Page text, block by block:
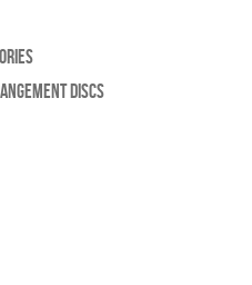
Discs